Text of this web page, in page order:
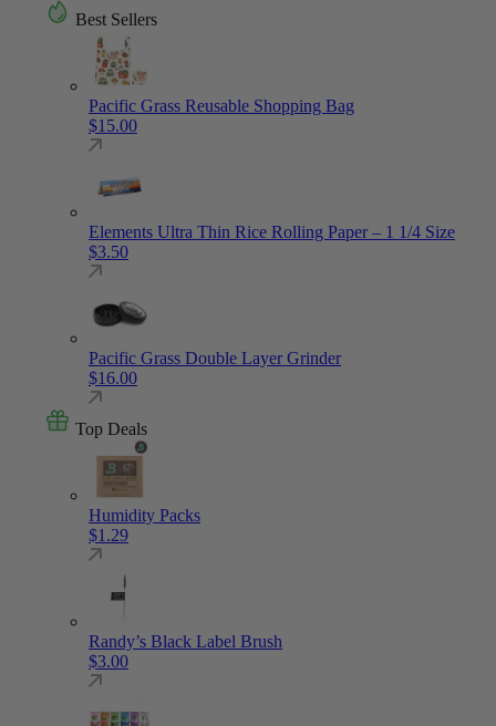
Best Sellers
Pacific Grass Reusable Shopping Bag
$15.00
Elements Ultra Thin Rice Rolling Paper – 1 1/4 Size
$3.50
Pacific Grass Double Layer Grinder
$16.00
Top Deals
Humidity Packs
$1.29
Randy’s Black Label Brush
$3.00